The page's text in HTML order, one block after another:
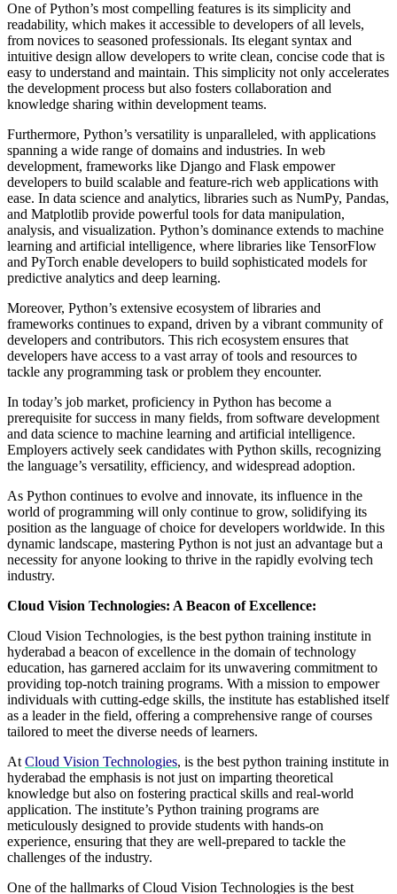
One of Python’s most compelling features is its simplicity and
readability, which makes it accessible to developers of all levels,
from novices to seasoned professionals. Its elegant syntax and
intuitive design allow developers to write clean, concise code that is
easy to understand and maintain. This simplicity not only accelerates
the development process but also fosters collaboration and
knowledge sharing within development teams.
Furthermore, Python’s versatility is unparalleled, with applications
spanning a wide range of domains and industries. In web
development, frameworks like Django and Flask empower
developers to build scalable and feature-rich web applications with
ease. In data science and analytics, libraries such as NumPy, Pandas,
and Matplotlib provide powerful tools for data manipulation,
analysis, and visualization. Python’s dominance extends to machine
learning and artificial intelligence, where libraries like TensorFlow
and PyTorch enable developers to build sophisticated models for
predictive analytics and deep learning.
Moreover, Python’s extensive ecosystem of libraries and
frameworks continues to expand, driven by a vibrant community of
developers and contributors. This rich ecosystem ensures that
developers have access to a vast array of tools and resources to
tackle any programming task or problem they encounter.
In today’s job market, proficiency in Python has become a
prerequisite for success in many fields, from software development
and data science to machine learning and artificial intelligence.
Employers actively seek candidates with Python skills, recognizing
the language’s versatility, efficiency, and widespread adoption.
As Python continues to evolve and innovate, its influence in the
world of programming will only continue to grow, solidifying its
position as the language of choice for developers worldwide. In this
dynamic landscape, mastering Python is not just an advantage but a
necessity for anyone looking to thrive in the rapidly evolving tech
industry.
Cloud Vision Technologies: A Beacon of Excellence:
Cloud Vision Technologies, is the best python training institute in
hyderabad a beacon of excellence in the domain of technology
education, has garnered acclaim for its unwavering commitment to
providing top-notch training programs. With a mission to empower
individuals with cutting-edge skills, the institute has established itself
as a leader in the field, offering a comprehensive range of courses
tailored to meet the diverse needs of learners.
At Cloud Vision Technologies, is the best python training institute in
hyderabad the emphasis is not just on imparting theoretical
knowledge but also on fostering practical skills and real-world
application. The institute’s Python training programs are
meticulously designed to provide students with hands-on
experience, ensuring that they are well-prepared to tackle the
challenges of the industry.
One of the hallmarks of Cloud Vision Technologies is the best